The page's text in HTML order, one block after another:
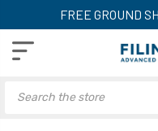
FREE GROUND